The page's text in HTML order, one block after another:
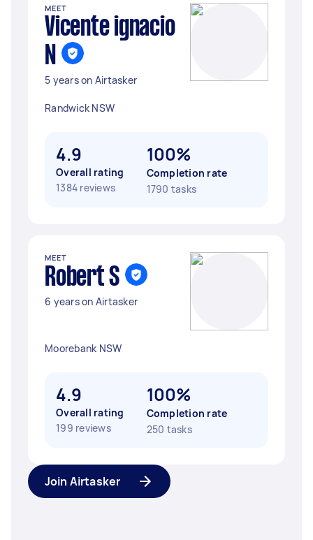
MEET
Vicente ignacio
N
5 years on Airtasker
Randwick NSW
4.9
Overall rating
1384 reviews
100%
Completion rate
1790 tasks
MEET
Robert S
6 years on Airtasker
Moorebank NSW
4.9
Overall rating
199 reviews
100%
Completion rate
250 tasks
Join Airtasker